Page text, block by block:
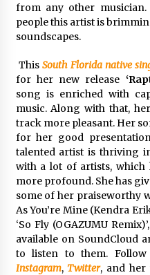
1 day ago
from any other
people this artist is
soundscapes.
This South Florida native
for her new release
song is enriched with
music. Along with that,
track more pleasant. Her
for her good
talented artist is thriving
with a lot of artists, which
more profound. She has
some of her praiseworthy
As You’re Mine (Kendra
‘So Fly (OGAZUMU
available on SoundCloud
to listen to them. Follow
Instagram,Twitter, and her